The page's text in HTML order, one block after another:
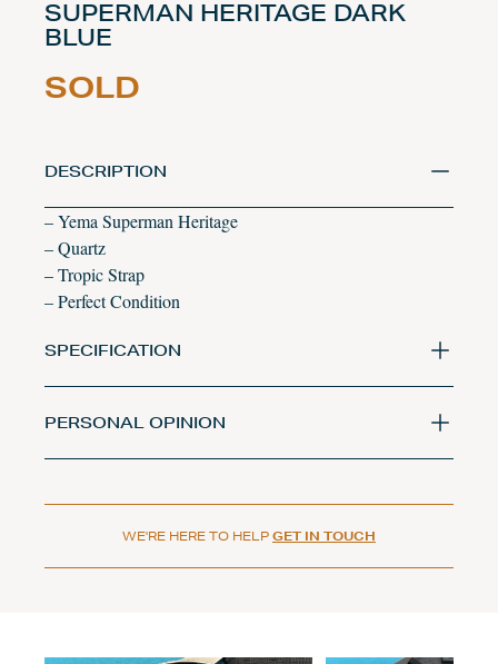
SUPERMAN HERITAGE DARK
BLUE
SOLD
DESCRIPTION
– Yema Superman Heritage
– Quartz
– Tropic Strap
– Perfect Condition
SPECIFICATION
PERSONAL OPINION
WE'RE HERE TO HELP GET IN TOUCH